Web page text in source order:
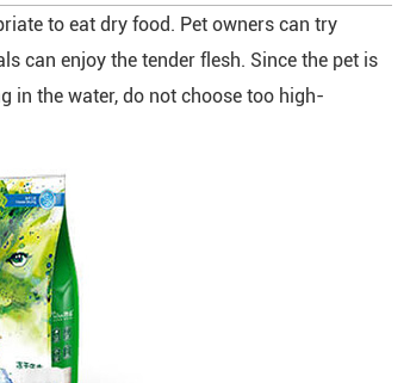
to eat dry food. Pet owners can try
can enjoy the tender flesh. Since the pet is
in the water, do not choose too high-